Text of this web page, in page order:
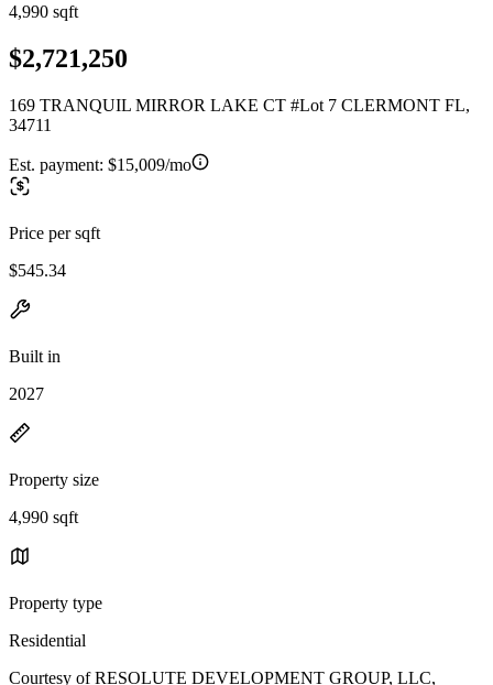
4,990 sqft
$2,721,250
169 TRANQUIL MIRROR LAKE CT #Lot 7 CLERMONT FL,
34711
Est. payment: $15,009/mo
Price per sqft
$545.34
Built in
2027
Property size
4,990 sqft
Property type
Residential
Courtesy of RESOLUTE DEVELOPMENT GROUP, LLC,